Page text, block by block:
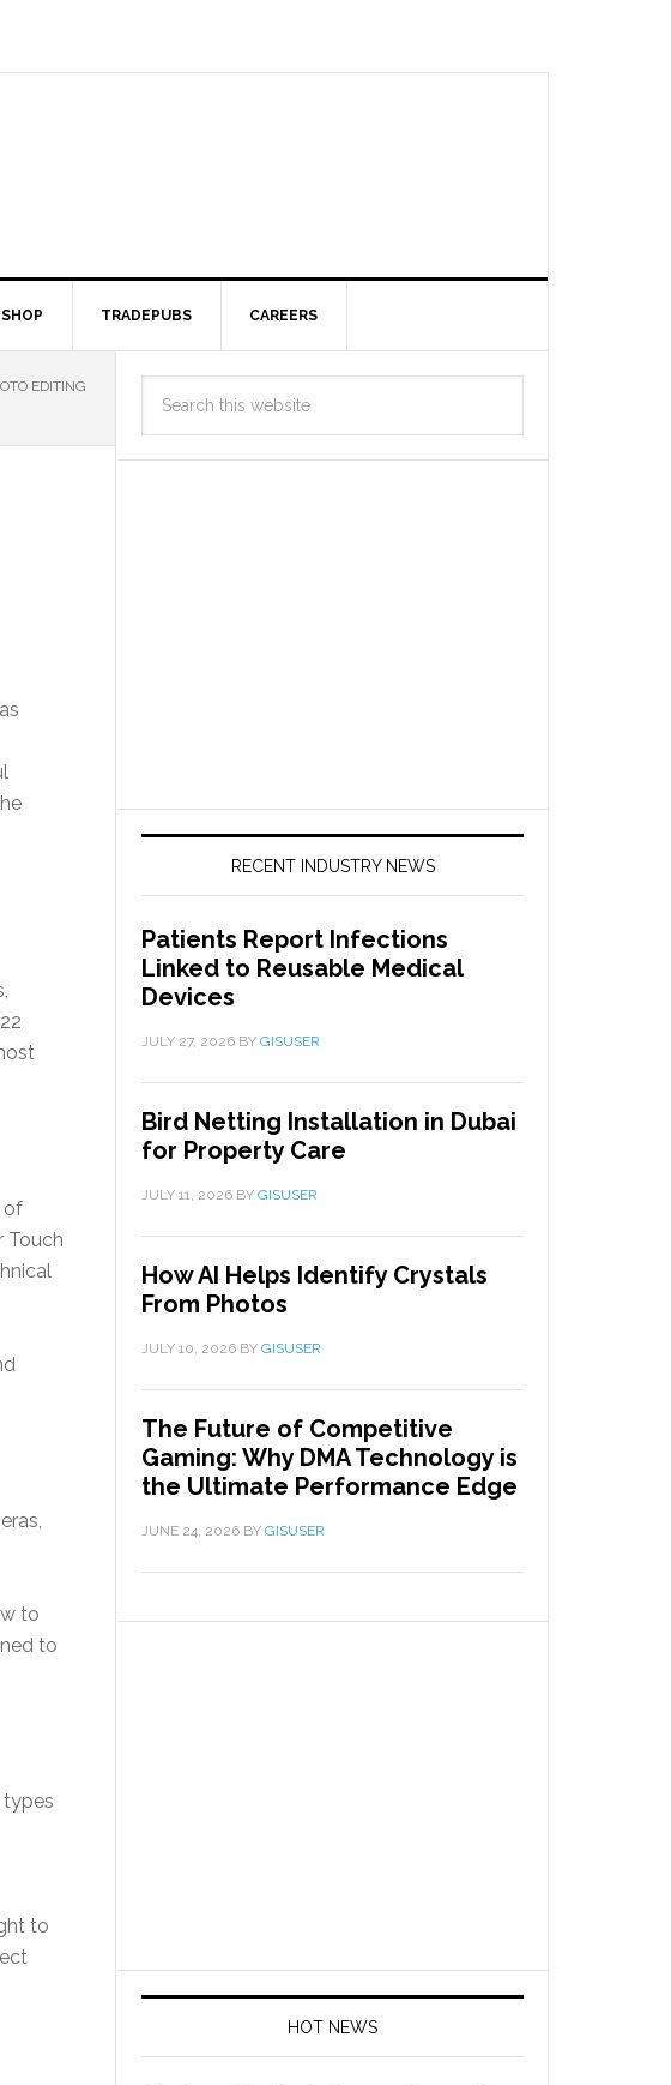
SHOP TRADEPUBS CAREERS
EDITING
of
Touch
to
to
types
to
RECENT INDUSTRY NEWS
Patients Report Infections
Linked to Reusable Medical
Devices
JULY 27, 2026 BY GISUSER
Bird Netting Installation in Dubai
for Property Care
JULY 11, 2026 BY GISUSER
How AI Helps Identify Crystals
From Photos
JULY 10, 2026 BY GISUSER
The Future of Competitive
Gaming: Why DMA Technology is
the Ultimate Performance Edge
JUNE 24, 2026 BY GISUSER
HOT NEWS